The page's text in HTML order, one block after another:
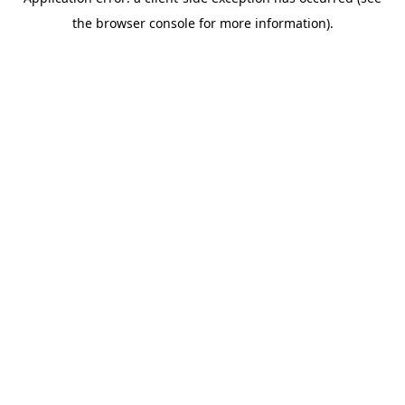
the browser console for more information).